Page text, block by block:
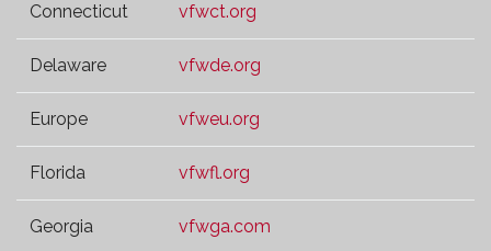
Connecticut vfwct.org
Delaware vfwde.org
Europe vfweu.org
Florida vfwfl.org
Georgia vfwga.com